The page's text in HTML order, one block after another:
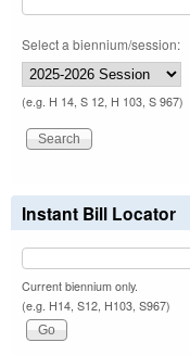
Select a biennium/session:
(e.g. H 14, S 12, H 103, S 967)
Instant Bill Locator
Current biennium only.
(e.g. H14, S12, H103, S967)